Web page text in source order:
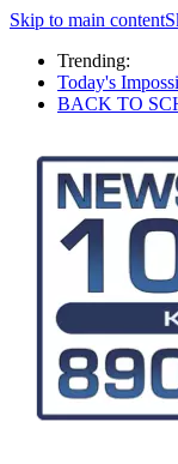
Skip to main content
Trending:
Today's
BACK TO